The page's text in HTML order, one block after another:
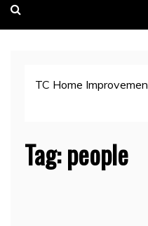
TC Home
Tag:people